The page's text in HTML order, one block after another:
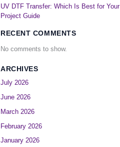
UV DTF Transfer: Which Is Best for Your
Project Guide
RECENT COMMENTS
No comments to show.
ARCHIVES
July 2026
June 2026
March 2026
February 2026
January 2026